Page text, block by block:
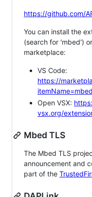
https://github.com/
You can install the
(search for 'mbed')
marketplace:
VS Code:
https://
Open VSX:
vsx.org/
Mbed TLS
The Mbed TLS
announcement and
part of the